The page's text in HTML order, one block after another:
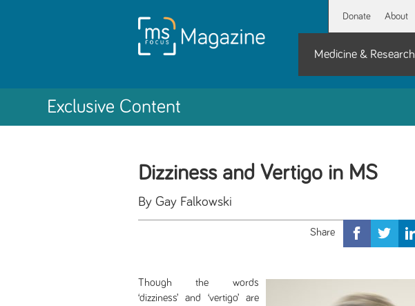
Donate About
Medicine & Research
Exclusive Content
Dizziness and Vertigo in MS
By Gay Falkowski
Though the words
‘dizziness’ and ‘vertigo’ are